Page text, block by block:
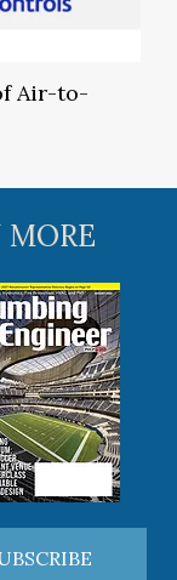
Air-to-
MORE